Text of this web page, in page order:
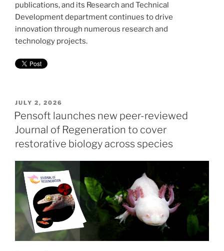
publications, and its Research and Technical
Development department continues to drive
innovation through numerous research and
technology projects.
POSTED
ON
JULY 2, 2026
Pensoft launches new peer-reviewed
Journal of Regeneration to cover
restorative biology across species